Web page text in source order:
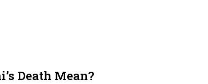
Death Mean?